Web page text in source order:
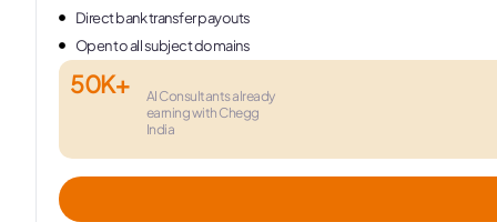
Direct bank transfer payouts
Open to all subject domains
50K+
AI Consultants already
earning with Chegg
India